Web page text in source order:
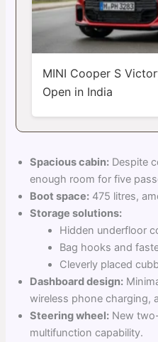
MINI Cooper S
Open in India
Spacious cabin: Despite
enough room for five
Boot space: 475 litres,
Storage solutions:
Hidden underfloor
Bag hooks and
Cleverly placed
Dashboard design:
wireless phone charging,
Steering wheel: New
multifunction capability.